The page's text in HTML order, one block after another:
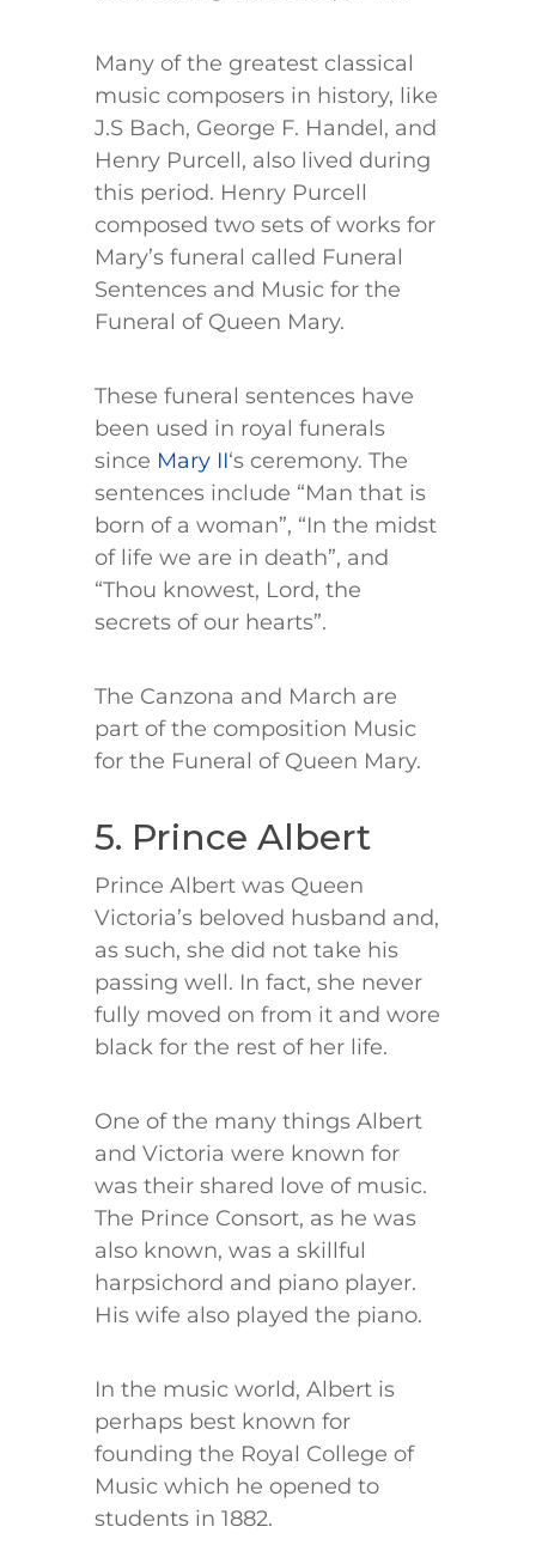
Many of the greatest classical
music composers in history, like
J.S Bach, George F. Handel, and
Henry Purcell, also lived during
this period. Henry Purcell
composed two sets of works for
Mary’s funeral called Funeral
Sentences and Music for the
Funeral of Queen Mary.
These funeral sentences have
been used in royal funerals
since Mary II‘s ceremony. The
sentences include “Man that is
born of a woman”, “In the midst
of life we are in death”, and
“Thou knowest, Lord, the
secrets of our hearts”.
The Canzona and March are
part of the composition Music
for the Funeral of Queen Mary.
5. Prince Albert
Prince Albert was Queen
Victoria’s beloved husband and,
as such, she did not take his
passing well. In fact, she never
fully moved on from it and wore
black for the rest of her life.
One of the many things Albert
and Victoria were known for
was their shared love of music.
The Prince Consort, as he was
also known, was a skillful
harpsichord and piano player.
His wife also played the piano.
In the music world, Albert is
perhaps best known for
founding the Royal College of
Music which he opened to
students in 1882.